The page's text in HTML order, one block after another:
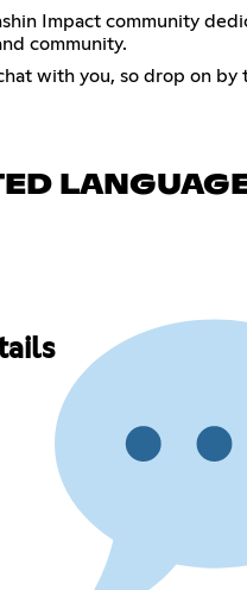
Impact community
community.
with you, so drop on by